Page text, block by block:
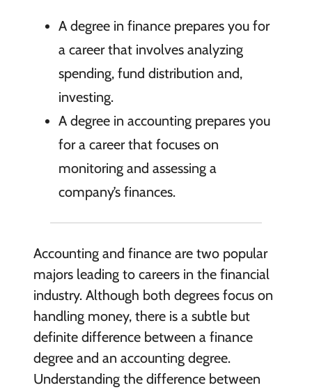
A degree in finance prepares you for
a career that involves analyzing
spending, fund distribution and,
investing.
A degree in accounting prepares you
for a career that focuses on
monitoring and assessing a
company’s finances.
Accounting and finance are two popular
majors leading to careers in the financial
industry. Although both degrees focus on
handling money, there is a subtle but
definite difference between a finance
degree and an accounting degree.
Understanding the difference between